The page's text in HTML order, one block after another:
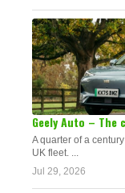
Geely Auto –
A quarter of a
UK fleet. ...
Jul 29, 2026